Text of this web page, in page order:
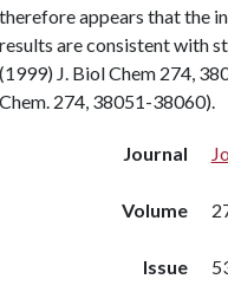
therefore appears that the
results are consistent with
(1999) J. Biol Chem 274,
Chem. 274, 38051-38060).
Journal
Volume
Issue